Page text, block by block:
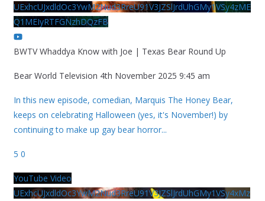
UExhcUJxdldOc3YwM2Nud3RreU91V3JZSlJrdUhGMy1VSy4zME
Q1MEIyRTFGNzhDQzFB
BWTV Whaddya Know with Joe | Texas Bear Round Up
Bear World Television 4th November 2025 9:45 am
In this new episode, comedian, Marquis The Honey Bear,
keeps on celebrating Halloween (yes, it's November!) by
continuing to make up gay bear horror...
5 0
YouTube Video
UExhcUJxdldOc3YwM2Nud3RreU91V3JZSlJrdUhGMy1VSy4xMz